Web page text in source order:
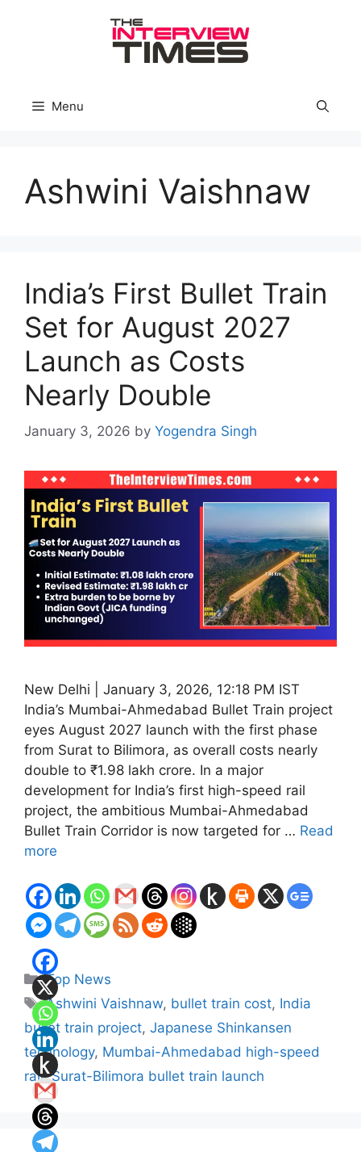
Menu
Ashwini Vaishnaw
India’s First Bullet Train
Set for August 2027
Launch as Costs
Nearly Double
January 3, 2026 by Yogendra Singh
New Delhi | January 3, 2026, 12:18 PM IST
India’s Mumbai-Ahmedabad Bullet Train project
eyes August 2027 launch with the first phase
from Surat to Bilimora, as overall costs nearly
double to ₹1.98 lakh crore. In a major
development for India’s first high-speed rail
project, the ambitious Mumbai-Ahmedabad
Bullet Train Corridor is now targeted for … Read
more
Categories
Top News
Tags
Ashwini Vaishnaw, bullet train cost, India
bullet train project, Japanese Shinkansen
technology, Mumbai-Ahmedabad high-speed
rail,Surat-Bilimora bullet train launch